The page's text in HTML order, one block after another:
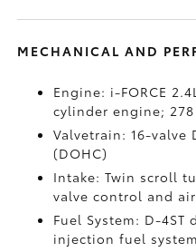
MECHANICAL AND
Engine: i-FORCE
cylinder engine;
Valvetrain: 16-valve
(DOHC)
Intake: Twin scroll
valve control and
Fuel System: D-
injection fuel system